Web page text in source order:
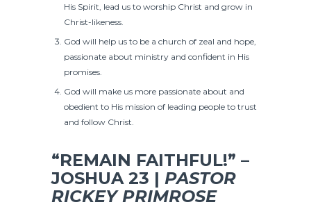
His Spirit, lead us to worship Christ and grow in
Christ-likeness.
God will help us to be a church of zeal and hope,
passionate about ministry and confident in His
promises.
God will make us more passionate about and
obedient to His mission of leading people to trust
and follow Christ.
“REMAIN FAITHFUL!” –
JOSHUA 23 | PASTOR
RICKEY PRIMROSE